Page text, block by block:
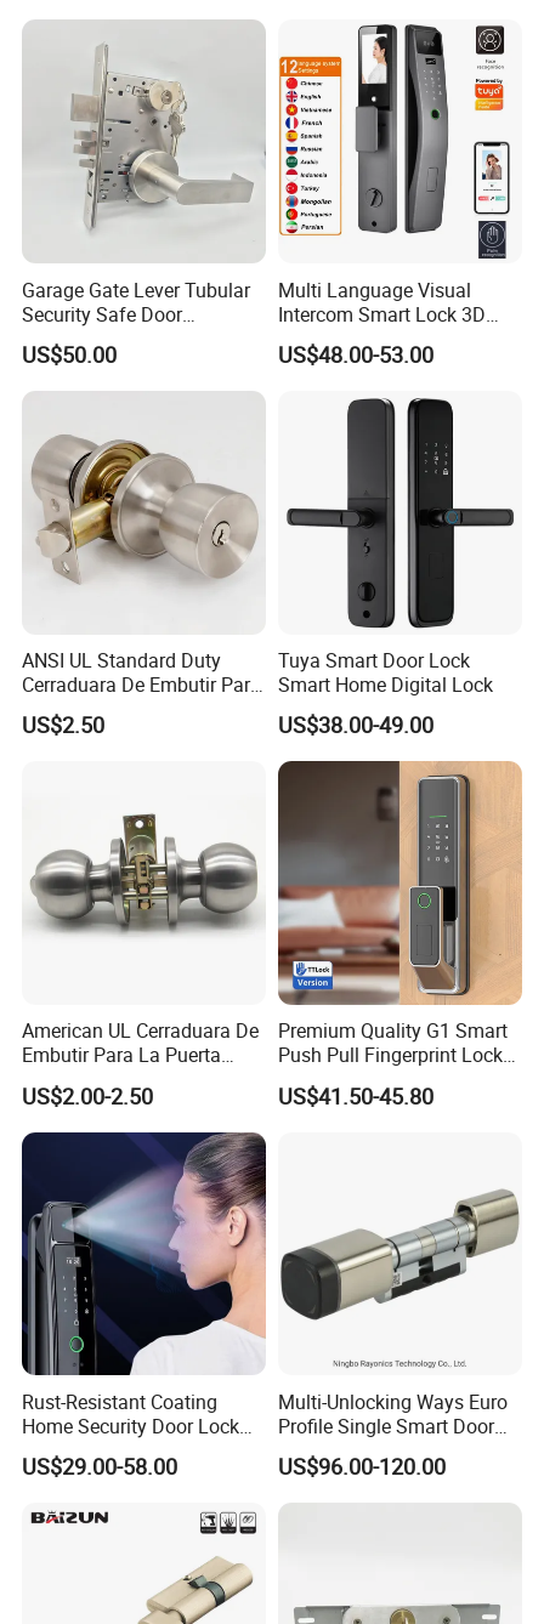
Garage Gate Lever Tubular
Security Safe Door
American ANSI Grade 2
Lock
US$50.00
Multi Language Visual
Intercom Smart Lock 3D
Face Recognition Intelligent
US$48.00-53.00
ANSI UL Standard Duty
Cerraduara De Embutir Para
Puerta Stainless Steel
Cylindrical Tubular Handle
US$2.50
Tuya Smart Door Lock
Smart Home Digital Lock
US$38.00-49.00
American UL Cerraduara De
Embutir Para La Puerta
Stainless Steel Cylindrical
Tubular Handle Knob Door
Lock
US$2.00-2.50
Premium Quality G1 Smart
Push Pull Fingerprint Lock
Electronic Biometric Digital
Door Lock for Home
US$41.50-45.80
Rust-Resistant Coating
Home Security Door Lock
for Home
US$29.00-58.00
Multi-Unlocking Ways Euro
Profile Single Smart Door
Lock Cylinder with
Adjustable Cylinder for
Hotel and Office
US$96.00-120.00